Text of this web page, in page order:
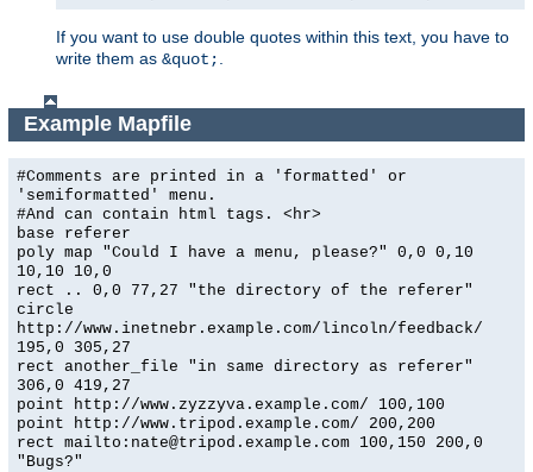
If you want to use double quotes within this text, you have to
write them as &quot;
Example Mapfile
#Comments are printed in a 'formatted' or
'semiformatted' menu.
#And can contain html tags. <hr>
base referer
poly map "Could I have a menu, please?" 0,0 0,10
10,10 10,0
rect .. 0,0 77,27 "the directory of the referer"
circle
http://www.inetnebr.example.com/lincoln/feedback/
195,0 305,27
rect another_file "in same directory as referer"
306,0 419,27
point http://www.zyzzyva.example.com/ 100,100
point http://www.tripod.example.com/ 200,200
rect mailto:nate@tripod.example.com 100,150 200,0
"Bugs?"